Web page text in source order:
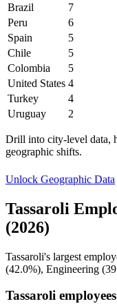
Brazil
7
Peru
6
Spain
5
Chile
5
Colombia
5
United States 4
Turkey
4
Uruguay
2
Drill into city-level data,
geographic shifts.
Unlock Geographic Data
Tassaroli
(2026)
Tassaroli's largest
(42.0%), Engineering (
Tassaroli